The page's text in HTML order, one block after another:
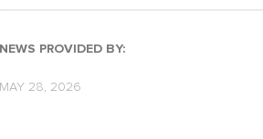
NEWS PROVIDED BY:
MAY 28, 2026